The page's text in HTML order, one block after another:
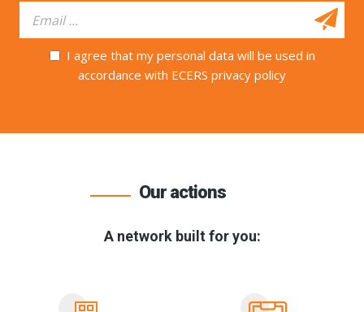
I agree that my personal data will be used in
accordance with ECERS privacy policy
Our actions
A network built for you: